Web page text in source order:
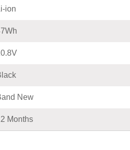
ion
New
Months